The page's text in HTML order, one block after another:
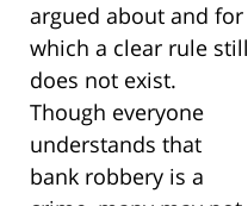
argued about and for
which a clear rule still
does not exist.
Though everyone
understands that
bank robbery is a